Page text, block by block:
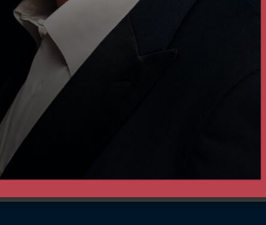
Address